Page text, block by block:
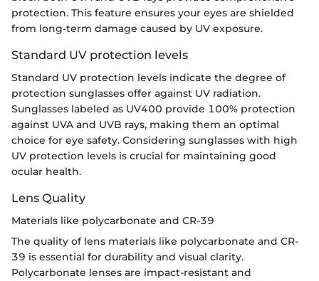
protection. This feature ensures your eyes are shielded
from long-term damage caused by UV exposure.
Standard UV protection levels
Standard UV protection levels indicate the degree of
protection sunglasses offer against UV radiation.
Sunglasses labeled as UV400 provide 100% protection
against UVA and UVB rays, making them an optimal
choice for eye safety. Considering sunglasses with high
UV protection levels is crucial for maintaining good
ocular health.
Lens Quality
Materials like polycarbonate and CR-39
The quality of lens materials like polycarbonate and CR-
39 is essential for durability and visual clarity.
Polycarbonate lenses are impact-resistant and